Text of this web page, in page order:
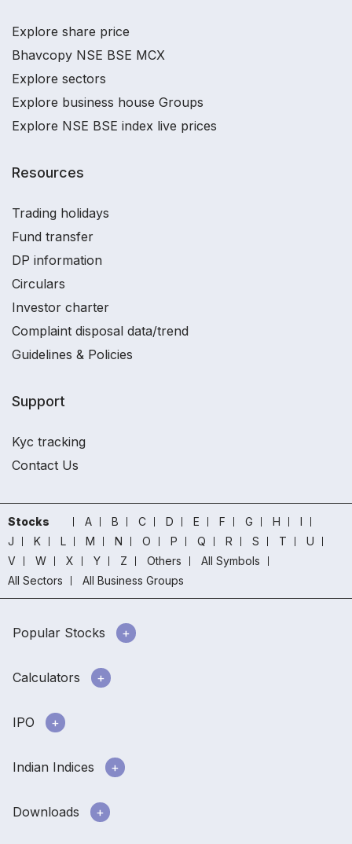
Explore share price
Bhavcopy NSE BSE MCX
Explore sectors
Explore business house Groups
Explore NSE BSE index live prices
Resources
Trading holidays
Fund transfer
DP information
Circulars
Investor charter
Complaint disposal data/trend
Guidelines & Policies
Support
Kyc tracking
Contact Us
Stocks A B C D E F G H
I
J
K L M N O P Q R S T
U
V
W X Y Z Others
All Symbols
All Sectors
All Business Groups
Popular Stocks
Calculators
IPO
Indian Indices
Downloads